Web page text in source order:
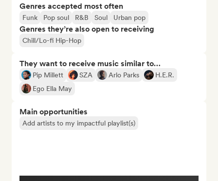
Genres accepted most often
Funk Pop soul R&B Soul Urban pop
Genres they’re also open to receiving
Chill/Lo-fi Hip-Hop
They want to receive music similar to…
Pip Millett SZA Arlo Parks
H.E.R.
Ego Ella May
Main opportunities
Add artists to my impactful playlist(s)